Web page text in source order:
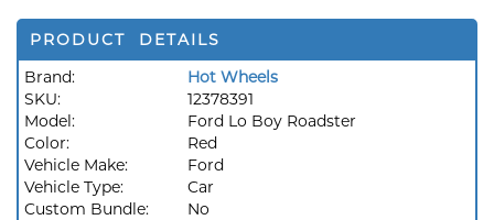
PRODUCT DETAILS
Brand:
Hot Wheels
SKU:
12378391
Model:
Ford Lo Boy Roadster
Color:
Red
Vehicle Make:
Ford
Vehicle Type:
Car
Custom Bundle:
No